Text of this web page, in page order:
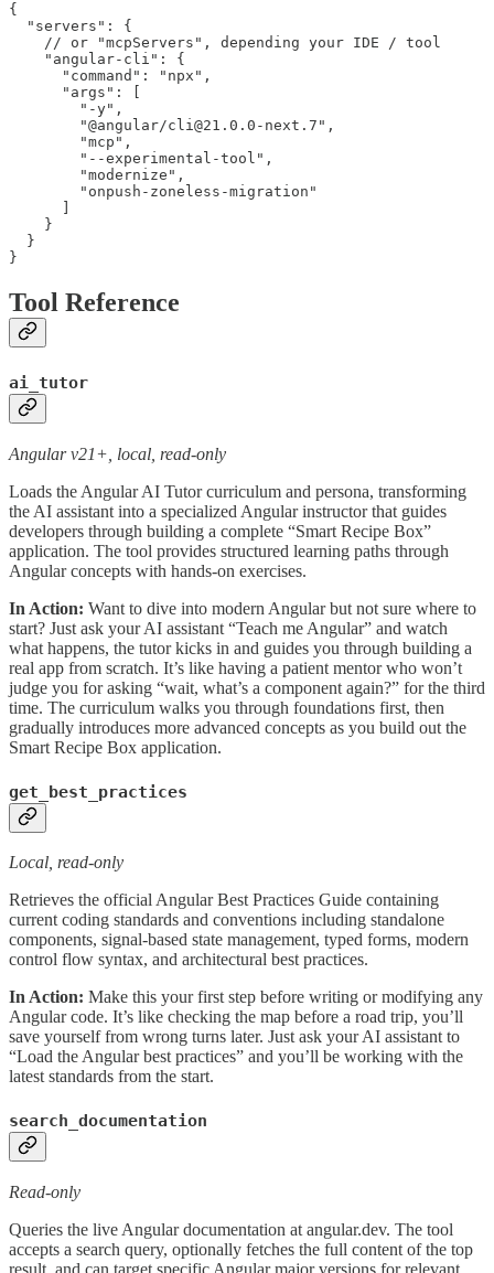
{
  "servers": {
    // or "mcpServers", depending your IDE / tool
    "angular-cli": {
      "command": "npx",
      "args": [
        "-y",
        "@angular/cli@21.0.0-next.7",
        "mcp",
        "--experimental-tool",
        "modernize",
        "onpush-zoneless-migration"
    }
  }
}
Tool Reference
ai_tutor
Angular v21+, local, read-only
Loads the Angular AI Tutor curriculum and persona, transforming
the AI assistant into a specialized Angular instructor that guides
developers through building a complete “Smart Recipe Box”
application. The tool provides structured learning paths through
Angular concepts with hands-on exercises.
In Action: Want to dive into modern Angular but not sure where to
start? Just ask your AI assistant “Teach me Angular” and watch
what happens, the tutor kicks in and guides you through building a
real app from scratch. It’s like having a patient mentor who won’t
judge you for asking “wait, what’s a component again?” for the third
time. The curriculum walks you through foundations first, then
gradually introduces more advanced concepts as you build out the
Smart Recipe Box application.
get_best_practices
Local, read-only
Retrieves the official Angular Best Practices Guide containing
current coding standards and conventions including standalone
components, signal-based state management, typed forms, modern
control flow syntax, and architectural best practices.
In Action: Make this your first step before writing or modifying any
Angular code. It’s like checking the map before a road trip, you’ll
save yourself from wrong turns later. Just ask your AI assistant to
“Load the Angular best practices” and you’ll be working with the
latest standards from the start.
search_documentation
Read-only
Queries the live Angular documentation at angular.dev. The tool
accepts a search query, optionally fetches the full content of the top
result, and can target specific Angular major versions for relevant